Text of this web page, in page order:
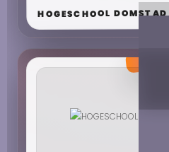
HOGESCHOOL DOMSTAD